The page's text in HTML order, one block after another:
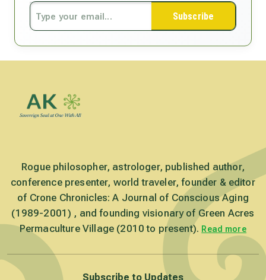
Subscribe
Rogue philosopher, astrologer, published author,
conference presenter, world traveler, founder & editor
of Crone Chronicles: A Journal of Conscious Aging
(1989-2001) , and founding visionary of Green Acres
Permaculture Village (2010 to present). Read more
Subscribe to Updates